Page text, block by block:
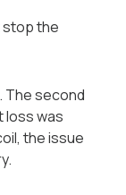
stop the
The second
loss was
the issue